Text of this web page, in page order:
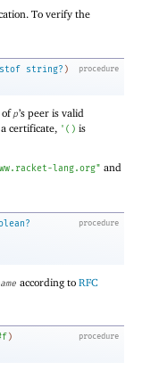
To verify the
procedure
string? )
ofp’s peer is valid
certificate, ' ( ) is
lang.org" and
procedure
according to RFC
procedure
)